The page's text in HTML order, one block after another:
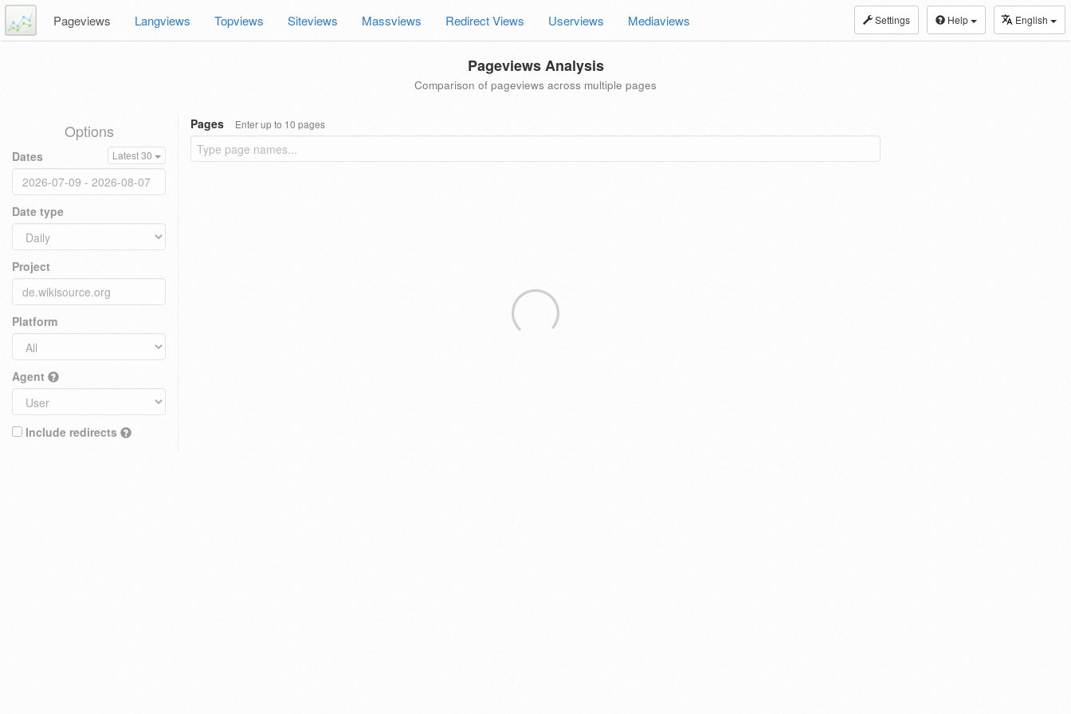
Settings Help English
Pageviews Langviews Topviews Siteviews Massviews Redirect Views Userviews Mediaviews
Pageviews Analysis
Comparison of pageviews across multiple pages
Options
Dates Latest 30
Date type
Project
Platform
Agent
Include redirects
Pages Enter up to 10 pages